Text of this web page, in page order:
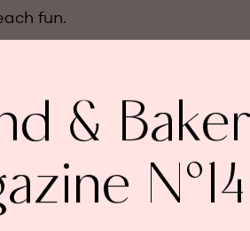
fun.
Chloé and Arthur Goubau
with their golden creation,
design that earned her
their imaginative bee-themed
&
N°14